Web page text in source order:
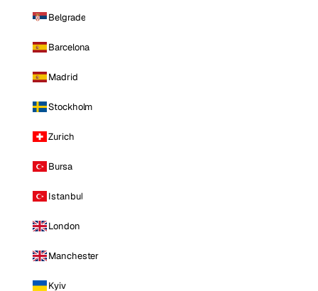
Belgrade
Barcelona
Madrid
Stockholm
Zurich
Bursa
Istanbul
London
Manchester
Kyiv